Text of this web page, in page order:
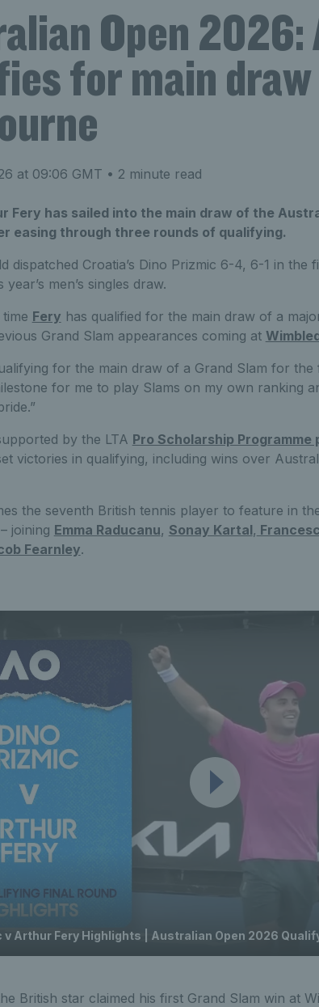
Open
for main
at 09:06 GMT • 2 minute read
Fery has sailed into the main draw of the
easing through three rounds of qualifying.
dispatched Croatia’s Dino Prizmic 6-4, 6-1 in
men’s singles draw.
Fery has qualified for the main draw of a
Grand Slam appearances coming at
for the main draw of a Grand Slam for the
for me to play Slams on my own ranking
by the LTA Pro Scholarship
victories in qualifying, including wins over
the seventh British tennis player to feature in
joining Emma Raducanu, Sonay Kartal,
Fearnley.
v Arthur Fery Highlights | Australian Open 2026
British star claimed his first Grand Slam win at